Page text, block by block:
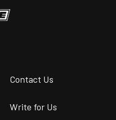
Contact Us
Write for Us